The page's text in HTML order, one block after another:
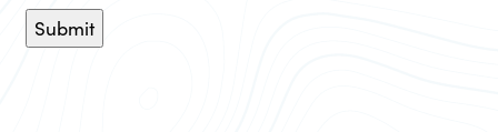
Submit